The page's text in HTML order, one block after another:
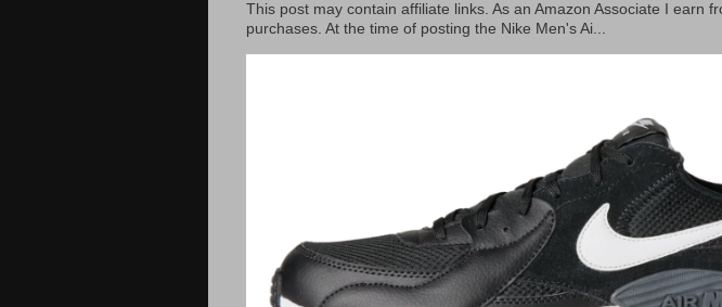
This post may contain affiliate links. As an Amazon Associate I earn
purchases. At the time of posting the Nike Men's Ai...